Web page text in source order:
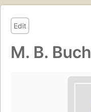
Edit
M. B. Buch